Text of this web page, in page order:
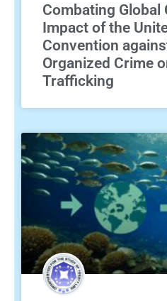
Combating Global
Impact of the
Convention
Organized Crime
Trafficking